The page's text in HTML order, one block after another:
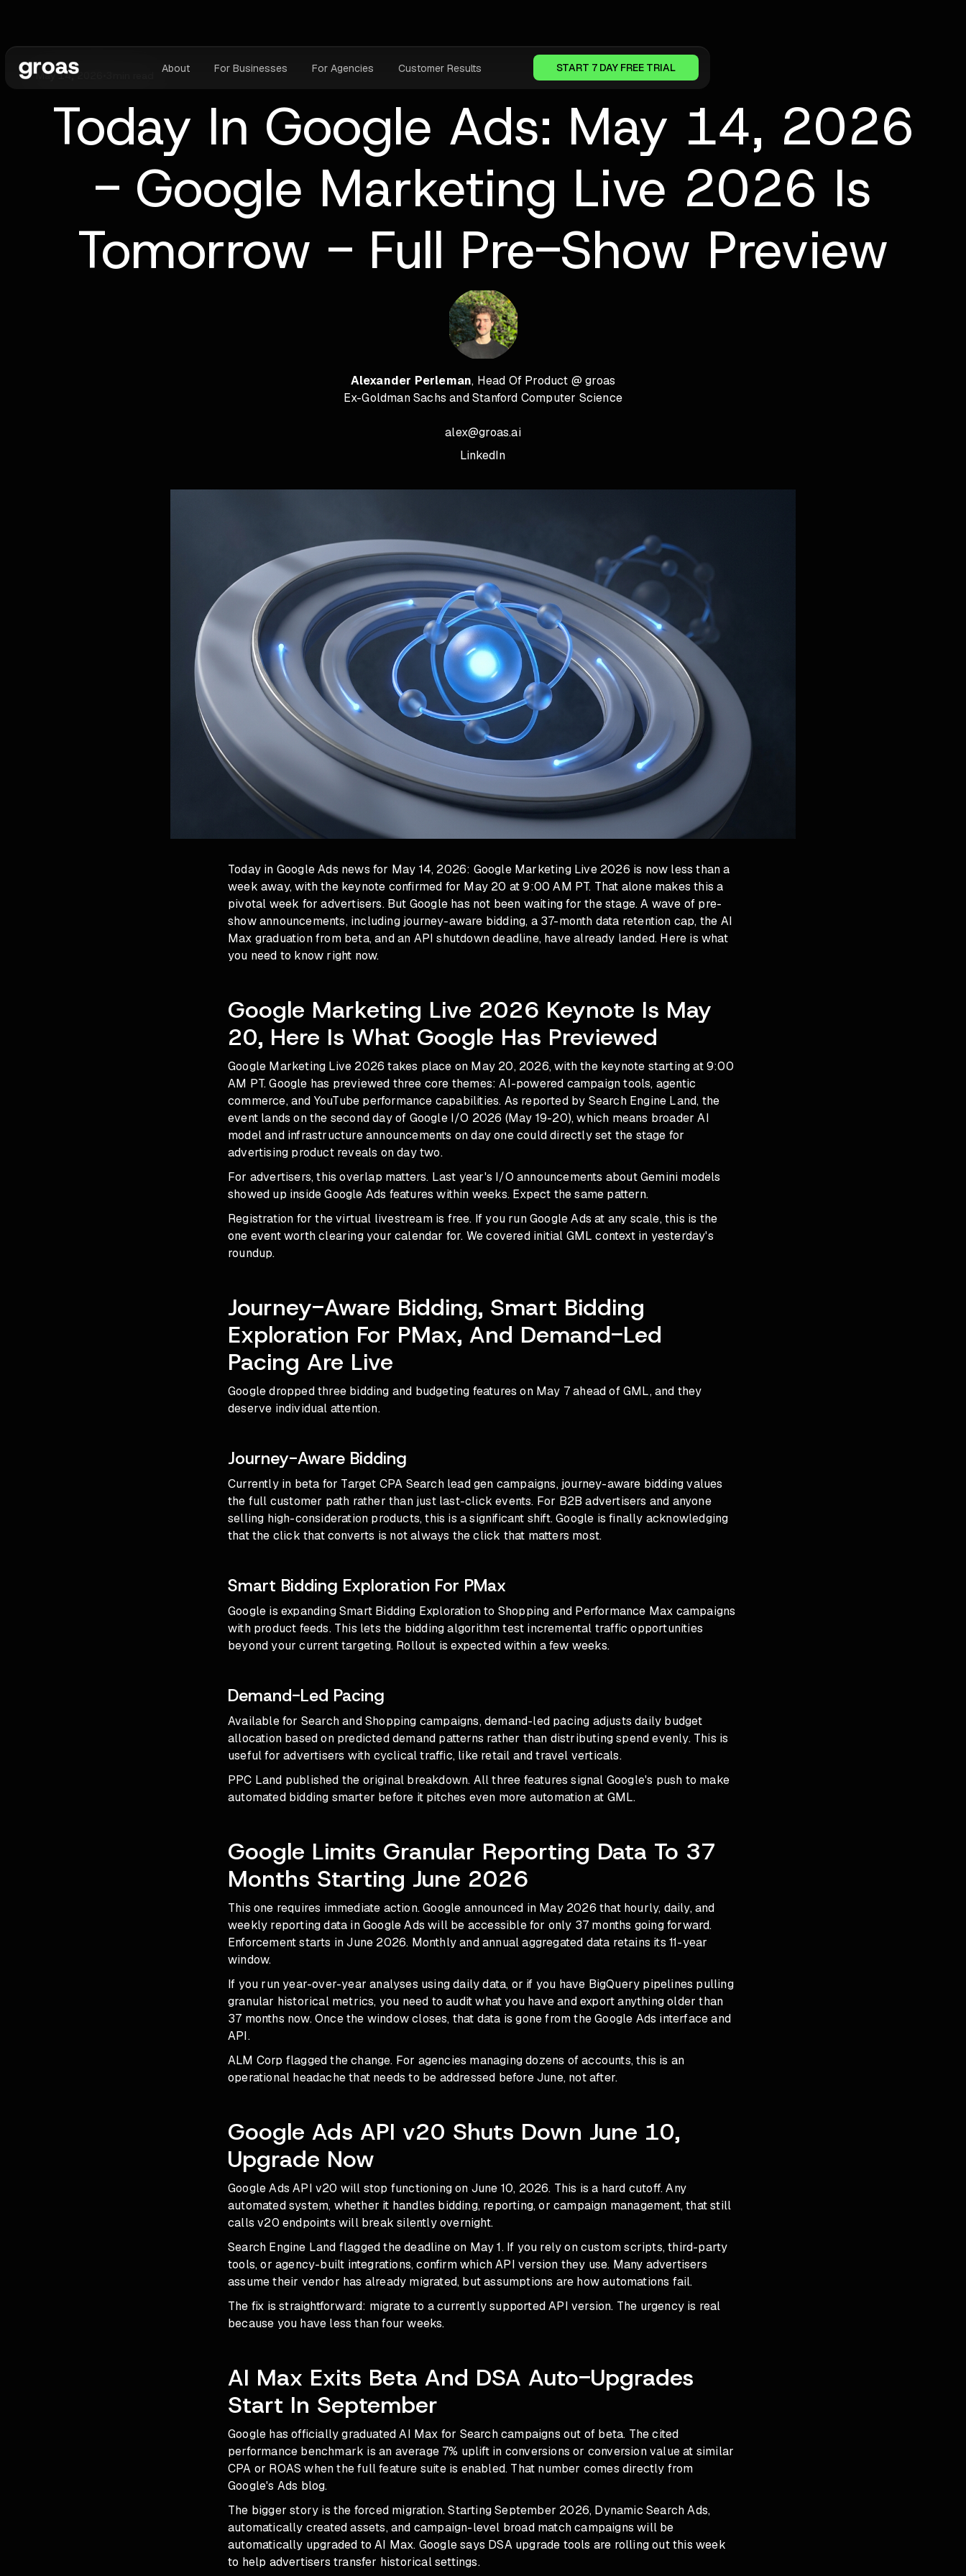
About For Businesses For Agencies Customer Results START 7 DAY FREE TRIAL
May 14, 2026
Today In Google Ads: May 14, 2026
- Google Marketing Live 2026 Is
Tomorrow - Full Pre-Show Preview
Alexander Perleman, Head Of Product @ groas
Ex-Goldman Sachs and Stanford Computer Science
alex@groas.ai
LinkedIn
Today in Google Ads news for May 14, 2026: Google Marketing Live 2026 is now less than a
week away, with the keynote confirmed for May 20 at 9:00 AM PT. That alone makes this a
pivotal week for advertisers. But Google has not been waiting for the stage. A wave of pre-
show announcements, including journey-aware bidding, a 37-month data retention cap, the AI
Max graduation from beta, and an API shutdown deadline, have already landed. Here is what
you need to know right now.
Google Marketing Live 2026 Keynote Is May
20, Here Is What Google Has Previewed
Google Marketing Live 2026 takes place on May 20, 2026, with the keynote starting at 9:00
AM PT. Google has previewed three core themes: AI-powered campaign tools, agentic
commerce, and YouTube performance capabilities. As reported by Search Engine Land, the
event lands on the second day of Google I/O 2026 (May 19-20), which means broader AI
model and infrastructure announcements on day one could directly set the stage for
advertising product reveals on day two.
For advertisers, this overlap matters. Last year's I/O announcements about Gemini models
showed up inside Google Ads features within weeks. Expect the same pattern.
Registration for the virtual livestream is free. If you run Google Ads at any scale, this is the
one event worth clearing your calendar for. We covered initial GML context in yesterday's
roundup.
Journey-Aware Bidding, Smart Bidding
Exploration For PMax, And Demand-Led
Pacing Are Live
Google dropped three bidding and budgeting features on May 7 ahead of GML, and they
deserve individual attention.
Journey-Aware Bidding
Currently in beta for Target CPA Search lead gen campaigns, journey-aware bidding values
the full customer path rather than just last-click events. For B2B advertisers and anyone
selling high-consideration products, this is a significant shift. Google is finally acknowledging
that the click that converts is not always the click that matters most.
Smart Bidding Exploration For PMax
Google is expanding Smart Bidding Exploration to Shopping and Performance Max campaigns
with product feeds. This lets the bidding algorithm test incremental traffic opportunities
beyond your current targeting. Rollout is expected within a few weeks.
Demand-Led Pacing
Available for Search and Shopping campaigns, demand-led pacing adjusts daily budget
allocation based on predicted demand patterns rather than distributing spend evenly. This is
useful for advertisers with cyclical traffic, like retail and travel verticals.
PPC Land published the original breakdown. All three features signal Google's push to make
automated bidding smarter before it pitches even more automation at GML.
Google Limits Granular Reporting Data To 37
Months Starting June 2026
This one requires immediate action. Google announced in May 2026 that hourly, daily, and
weekly reporting data in Google Ads will be accessible for only 37 months going forward.
Enforcement starts in June 2026. Monthly and annual aggregated data retains its 11-year
window.
If you run year-over-year analyses using daily data, or if you have BigQuery pipelines pulling
granular historical metrics, you need to audit what you have and export anything older than
37 months now. Once the window closes, that data is gone from the Google Ads interface and
API.
ALM Corp flagged the change. For agencies managing dozens of accounts, this is an
operational headache that needs to be addressed before June, not after.
Google Ads API v20 Shuts Down June 10,
Upgrade Now
Google Ads API v20 will stop functioning on June 10, 2026. This is a hard cutoff. Any
automated system, whether it handles bidding, reporting, or campaign management, that still
calls v20 endpoints will break silently overnight.
Search Engine Land flagged the deadline on May 1. If you rely on custom scripts, third-party
tools, or agency-built integrations, confirm which API version they use. Many advertisers
assume their vendor has already migrated, but assumptions are how automations fail.
The fix is straightforward: migrate to a currently supported API version. The urgency is real
because you have less than four weeks.
AI Max Exits Beta And DSA Auto-Upgrades
Start In September
Google has officially graduated AI Max for Search campaigns out of beta. The cited
performance benchmark is an average 7% uplift in conversions or conversion value at similar
CPA or ROAS when the full feature suite is enabled. That number comes directly from
Google's Ads blog.
The bigger story is the forced migration. Starting September 2026, Dynamic Search Ads,
automatically created assets, and campaign-level broad match campaigns will be
automatically upgraded to AI Max. Google says DSA upgrade tools are rolling out this week
to help advertisers transfer historical settings.